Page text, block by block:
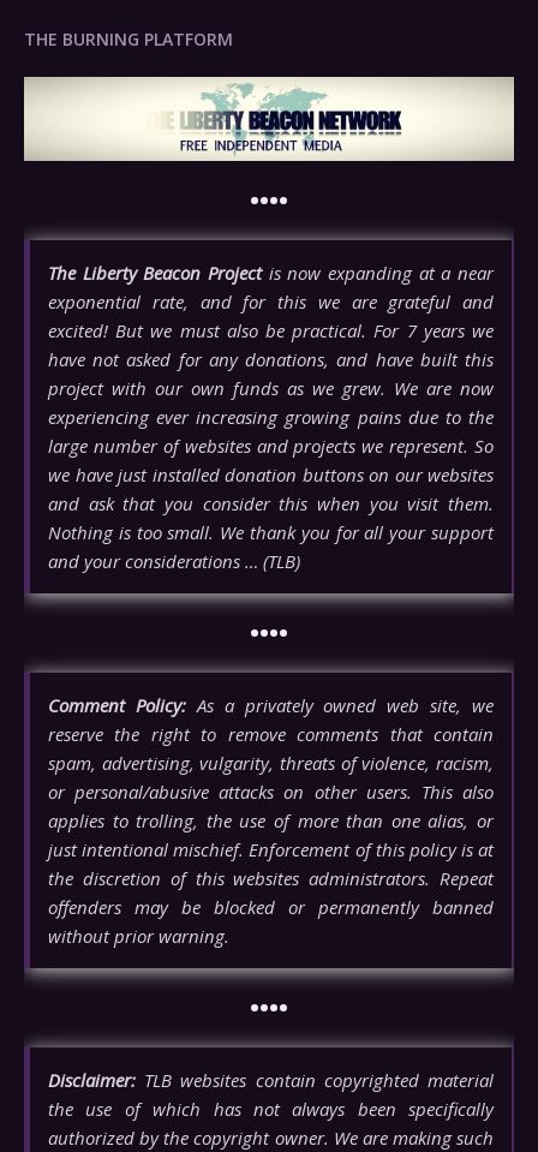
THE BURNING PLATFORM
••••
The Liberty Beacon Projectis now expanding at a near
exponential rate, and for this we are grateful and
excited! But we must also be practical. For 7 years we
have not asked for any donations, and have built this
project with our own funds as we grew. We are now
experiencing ever increasing growing pains due to the
large number of websites and projects we represent. So
we have just installed donation buttons on our websites
and ask that you consider this when you visit them.
Nothing is too small. We thank you for all your support
and your considerations … (TLB)
••••
Comment Policy:As a privately owned web site, we
reserve the right to remove comments that contain
spam, advertising, vulgarity, threats of violence, racism,
or personal/abusive attacks on other users. This also
applies to trolling, the use of more than one alias, or
just intentional mischief. Enforcement of this policy is at
the discretion of this websites administrators. Repeat
offenders may be blocked or permanently banned
without prior warning.
••••
Disclaimer: TLB websites contain copyrighted material
the use of which has not always been specifically
authorized by the copyright owner. We are making such